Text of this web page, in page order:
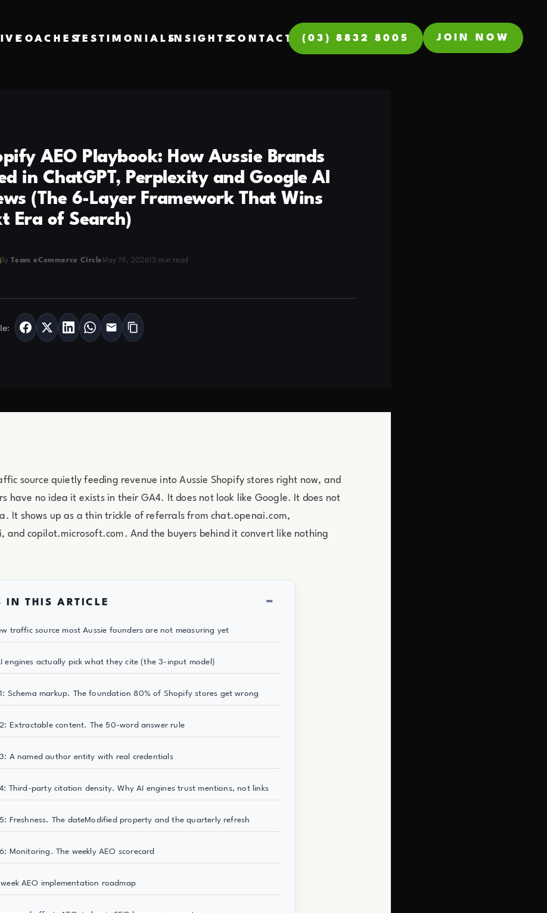
COACHESTESTIMONIALSINSIGHTSCONTACT (03) 8832 8005 JOIN NOW
AEO Playbook: How Aussie Brands
in ChatGPT, Perplexity and Google AI
(The 6-Layer Framework That Wins
Era of Search)
By Team eCommerce Circle May 19, 2026 13 min read
source quietly feeding revenue into Aussie Shopify stores right now, and
have no idea it exists in their GA4. It does not look like Google. It does not
It shows up as a thin trickle of referrals from chat.openai.com,
and copilot.microsoft.com. And the buyers behind it convert like nothing
IN THIS ARTICLE −
traffic source most Aussie founders are not measuring yet
engines actually pick what they cite (the 3-input model)
Schema markup. The foundation 80% of Shopify stores get wrong
Extractable content. The 50-word answer rule
A named author entity with real credentials
Third-party citation density. Why AI engines trust mentions, not links
Freshness. The dateModified property and the quarterly refresh
Monitoring. The weekly AEO scorecard
AEO implementation roadmap